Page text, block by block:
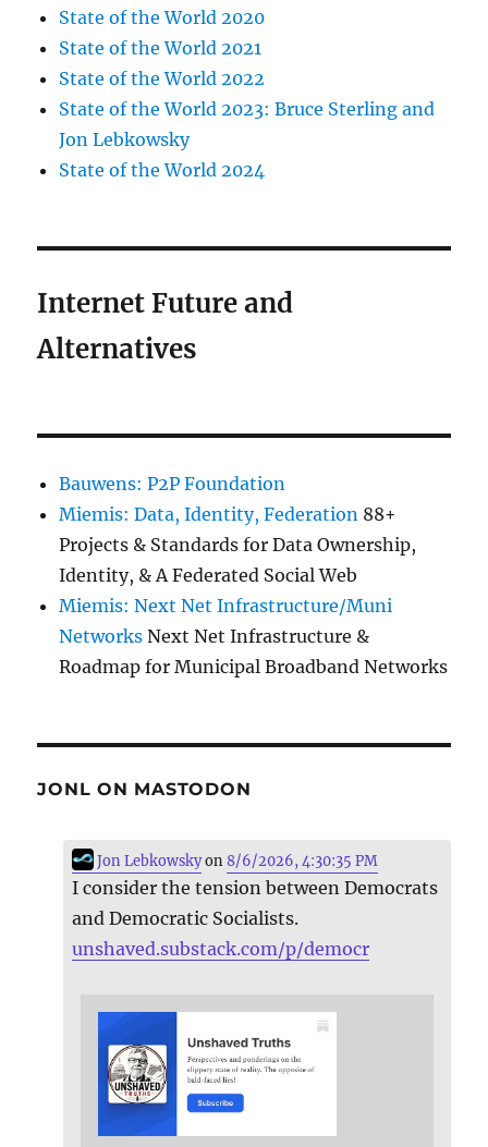
State of the World 2020
State of the World 2021
State of the World 2022
State of the World 2023: Bruce Sterling and
Jon Lebkowsky
State of the World 2024
Internet Future and
Alternatives
Bauwens: P2P Foundation
Miemis: Data, Identity, Federation 88+
Projects & Standards for Data Ownership,
Identity, & A Federated Social Web
Miemis: Next Net Infrastructure/Muni
Networks Next Net Infrastructure &
Roadmap for Municipal Broadband Networks
JONL ON MASTODON
Jon Lebkowskyon8/6/2026, 4:30:35 PM
I consider the tension between Democrats
and Democratic Socialists.
unshaved.substack.com/p/democr